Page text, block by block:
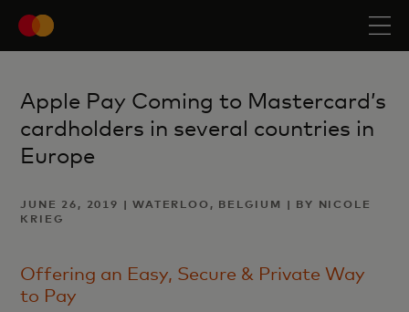
Apple Pay Coming to Mastercard’s
cardholders in several countries in
Europe
JUNE 26, 2019 | WATERLOO, BELGIUM | BY NICOLE
KRIEG
Offering an Easy, Secure & Private Way
to Pay